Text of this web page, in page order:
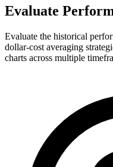
Evaluate
Evaluate the historical
dollar-cost averaging
charts across multiple